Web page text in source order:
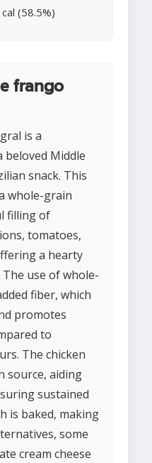
(58.5%)
frango
is a
beloved Middle
snack. This
whole-grain
filling of
tomatoes,
a hearty
use of whole-
fiber, which
promotes
to
The chicken
source, aiding
sustained
is baked, making
some
cream cheese